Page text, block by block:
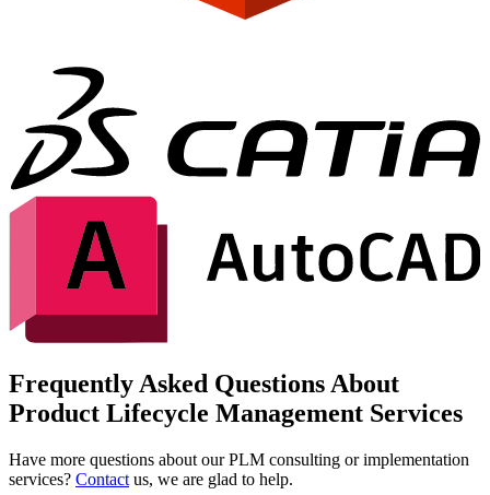
Frequently Asked Questions About
Product Lifecycle Management Services
Have more questions about our PLM consulting or implementation
services? Contact us, we are glad to help.